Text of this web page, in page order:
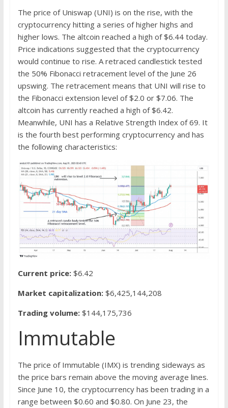
The price of Uniswap (UNI) is on the rise, with the
cryptocurrency hitting a series of higher highs and
higher lows. The altcoin reached a high of $6.44 today.
Price indications suggested that the cryptocurrency
would continue to rise. A retraced candlestick tested
the 50% Fibonacci retracement level of the June 26
upswing. The retracement means that UNI will rise to
the Fibonacci extension level of $2.0 or $7.06. The
altcoin has currently reached a high of $6.42.
Meanwhile, UNI has a Relative Strength Index of 69. It
is the fourth best performing cryptocurrency and has
the following characteristics:
Current price:$6.42
Market capitalization:$6,425,144,208
Trading volume:$144,175,736
Immutable
The price of Immutable (IMX) is trending sideways as
the price bars remain above the moving average lines.
Since June 10, the cryptocurrency has been trading in a
range between $0.60 and $0.80. On June 23, the